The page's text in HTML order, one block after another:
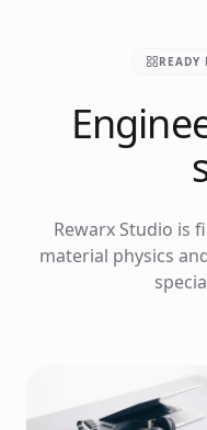
READY
Rewarx Studio is
material physics